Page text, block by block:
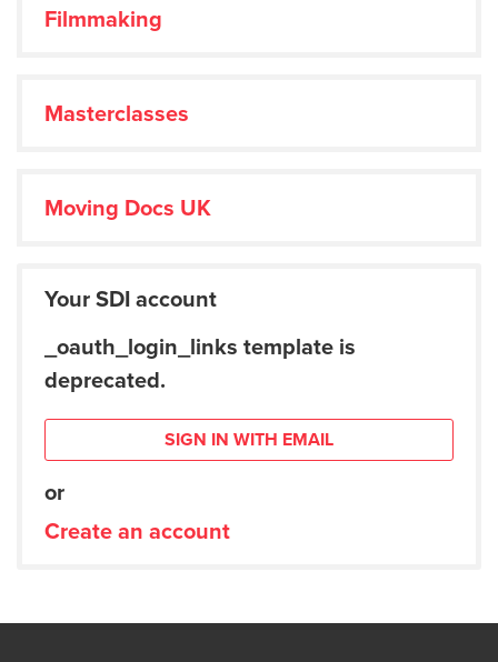
Filmmaking
Masterclasses
Moving Docs UK
Your SDI account
_oauth_login_links template is
deprecated.
SIGN IN WITH EMAIL
or
Create an account